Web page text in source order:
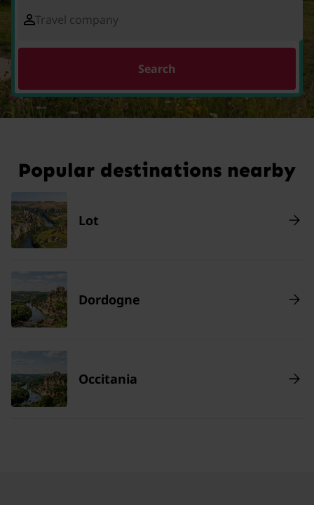
Travel company
Search
Popular destinations nearby
Lot
Dordogne
Occitania